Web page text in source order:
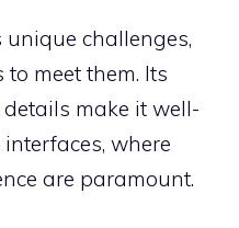
challenges,
meet them. Its
make it well-
where
are paramount.